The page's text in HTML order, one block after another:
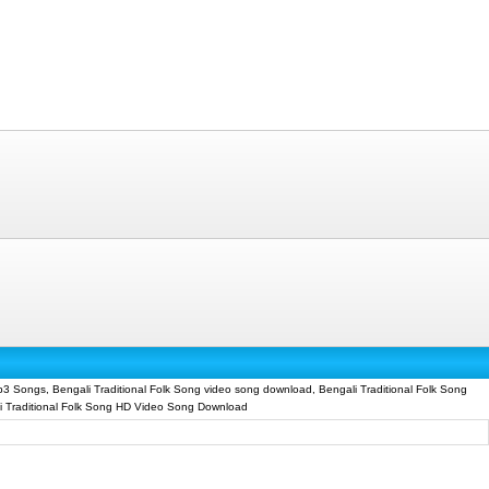
Songs, Bengali Traditional Folk Song video song download, Bengali Traditional Folk Song
Folk Song HD Video Song Download